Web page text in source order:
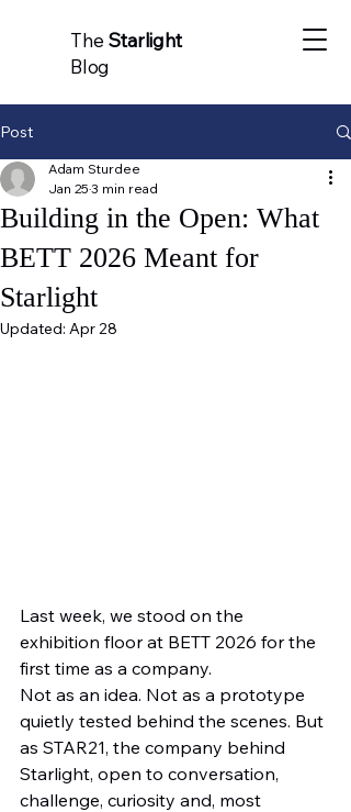
The Starlight
Blog
Post
Building in the Open: What
BETT 2026 Meant for
Starlight
Adam Sturdee
Jan 25 3 min read
Updated: Apr 28
Last week, we stood on the
exhibition floor at BETT 2026 for the
first time as a company.
Not as an idea. Not as a prototype
quietly tested behind the scenes. But
as STAR21, the company behind
Starlight, open to conversation,
challenge, curiosity and, most